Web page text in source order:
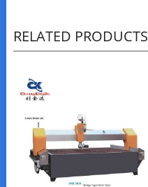
RELATED PRODUCTS